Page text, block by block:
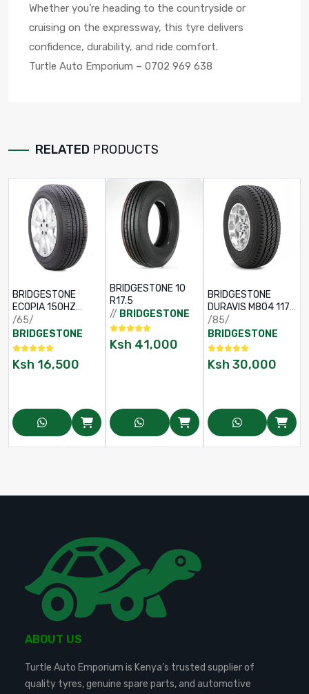
Whether you’re heading to the countryside or
cruising on the expressway, this tyre delivers
confidence, durability, and ride comfort.
Turtle Auto Emporium – 0702 969 638
RELATED PRODUCTS
BRIDGESTONE
ECOPIA 150HZ
195/65 R15
/65/
BRIDGESTONE
Ksh 16,500
BRIDGESTONE 10
R17.5
// BRIDGESTONE
Ksh 41,000
BRIDGESTONE
DURAVIS M804 117L
TL 205/85 R16
/85/
BRIDGESTONE
Ksh 30,000
ABOUT US
Turtle Auto Emporium is Kenya’s trusted supplier of
quality tyres, genuine spare parts, and automotive